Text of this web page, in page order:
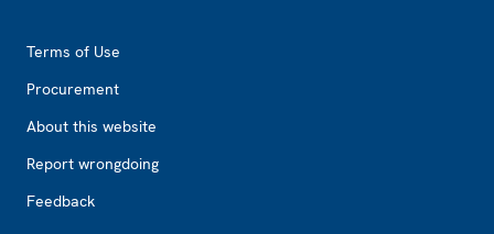
Terms of Use
Procurement
About this website
Report wrongdoing
Feedback